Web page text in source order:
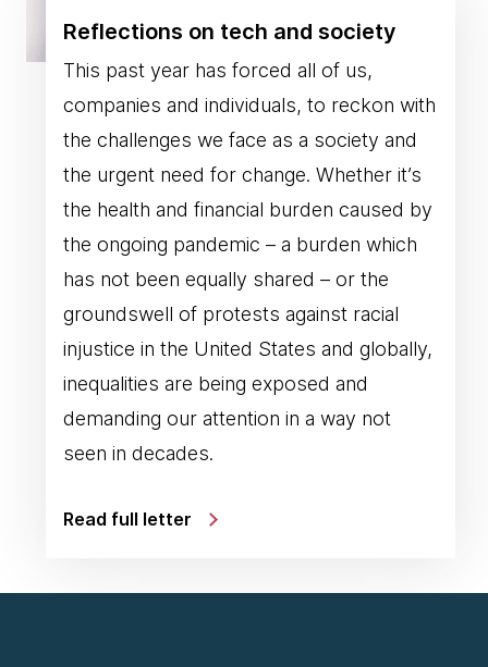
Reflections on tech and society
This past year has forced all of us,
companies and individuals, to reckon with
the challenges we face as a society and
the urgent need for change. Whether it’s
the health and financial burden caused by
the ongoing pandemic – a burden which
has not been equally shared – or the
groundswell of protests against racial
injustice in the United States and globally,
inequalities are being exposed and
demanding our attention in a way not
seen in decades.
Read full letter